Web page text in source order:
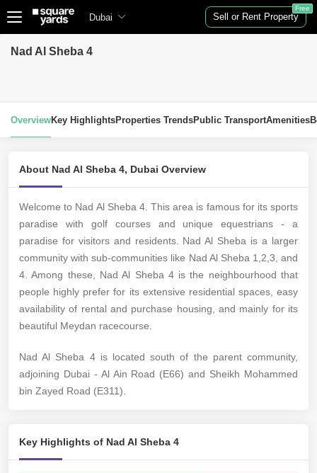
Dubai Sell or Rent Property
Free
Nad Al Sheba 4
OverviewKey HighlightsProperties TrendsPublic TransportAmenities
About Nad Al Sheba 4, Dubai Overview
Welcome to Nad Al Sheba 4. This area is famous for its sports
paradise with golf courses and unique equestrians - a
paradise for visitors and residents. Nad Al Sheba is a larger
community with sub-communities like Nad Al Sheba 1,2,3, and
4. Among these, Nad Al Sheba 4 is the neighbourhood that
people highly prefer for its extensive residential spaces, easy
availability of rental and purchase housing, and mainly for its
beautiful Meydan racecourse.
Nad Al Sheba 4 is located south of the parent community,
adjoining Dubai - Al Ain Road (E66) and Sheikh Mohammed
bin Zayed Road (E311).
Key Highlights of Nad Al Sheba 4